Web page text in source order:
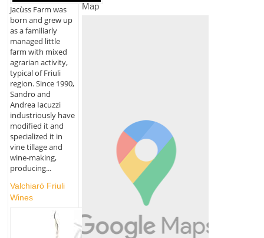
Jacùss Farm was
born and grew up
as a familiarly
managed little
farm with mixed
agrarian activity,
typical of Friuli
region. Since 1990,
Sandro and
Andrea Iacuzzi
industriously have
modified it and
specialized it in
vine tillage and
wine-making,
producing...
Valchiarò Friuli
Wines
Map